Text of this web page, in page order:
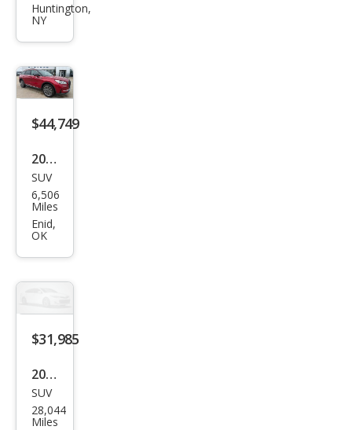
Cors
erve
Huntington,
NY
$44,749
2025
Linc
oln
Cors
SUV
6,506
Miles
Enid,
OK
$31,985
2023
Linc
oln
SUV
28,044
Miles